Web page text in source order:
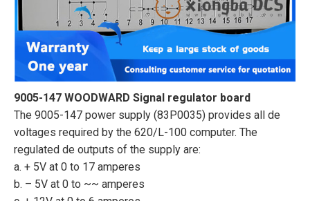
9005-147 WOODWARD Signal regulator board
The 9005-147 power supply (83P0035) provides all de
voltages required by the 620/L-100 computer. The
regulated de outputs of the supply are:
a. + 5V at 0 to 17 amperes
b. – 5V at 0 to ~~ amperes